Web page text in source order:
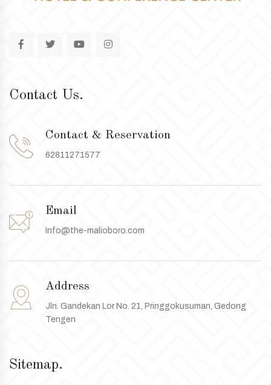
Sitemap.
Contact Us.
Contact & Reservation
62811271577
Email
Info@the-malioboro.com
Address
Jln. Gandekan Lor No. 21, Pringgokusuman, Gedong
Tengen